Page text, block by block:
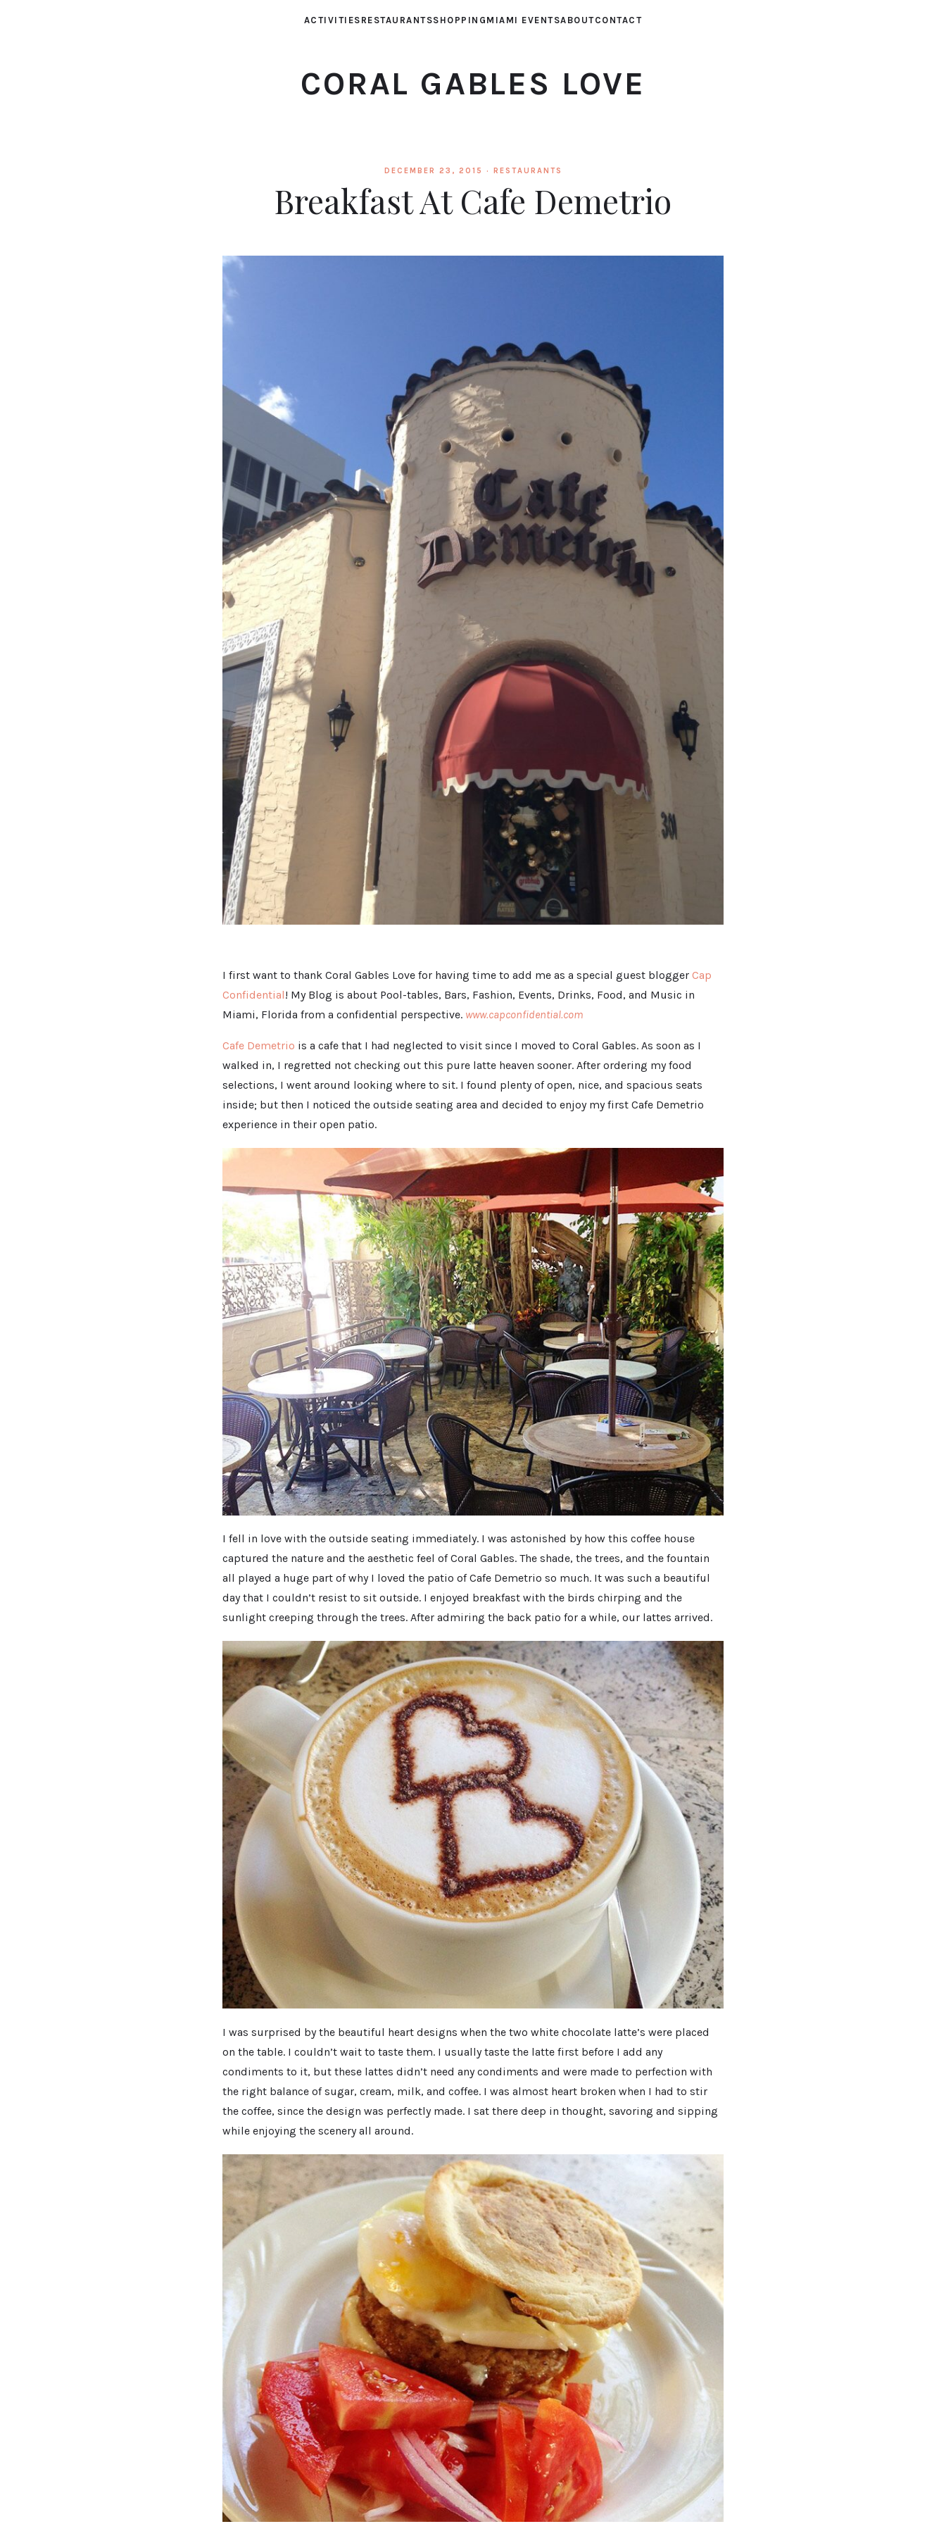
ACTIVITIES RESTAURANTSSHOPPING MIAMI EVENTSABOUTCONTACT
CORAL GABLES LOVE
DECEMBER 23, 2015 · RESTAURANTS
Breakfast At Cafe Demetrio
I first want to thank Coral Gables Love for having time to add me as a special guest blogger Cap
Confidential! My Blog is about Pool-tables, Bars, Fashion, Events, Drinks, Food, and Music in
Miami, Florida from a confidential perspective. www.capconfidential.com
Cafe Demetrio is a cafe that I had neglected to visit since I moved to Coral Gables. As soon as I
walked in, I regretted not checking out this pure latte heaven sooner. After ordering my food
selections, I went around looking where to sit. I found plenty of open, nice, and spacious seats
inside; but then I noticed the outside seating area and decided to enjoy my first Cafe Demetrio
experience in their open patio.
I fell in love with the outside seating immediately. I was astonished by how this coffee house
captured the nature and the aesthetic feel of Coral Gables. The shade, the trees, and the fountain
all played a huge part of why I loved the patio of Cafe Demetrio so much. It was such a beautiful
day that I couldn’t resist to sit outside. I enjoyed breakfast with the birds chirping and the
sunlight creeping through the trees. After admiring the back patio for a while, our lattes arrived.
I was surprised by the beautiful heart designs when the two white chocolate latte’s were placed
on the table. I couldn’t wait to taste them. I usually taste the latte first before I add any
condiments to it, but these lattes didn’t need any condiments and were made to perfection with
the right balance of sugar, cream, milk, and coffee. I was almost heart broken when I had to stir
the coffee, since the design was perfectly made. I sat there deep in thought, savoring and sipping
while enjoying the scenery all around.